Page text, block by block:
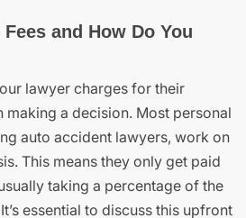
and How Do You
lawyer charges for their
making a decision. Most personal
auto accident lawyers, work on
This means they only get paid
taking a percentage of the
essential to discuss this upfront